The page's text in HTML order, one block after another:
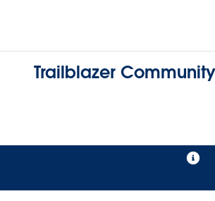
Trailblazer Community